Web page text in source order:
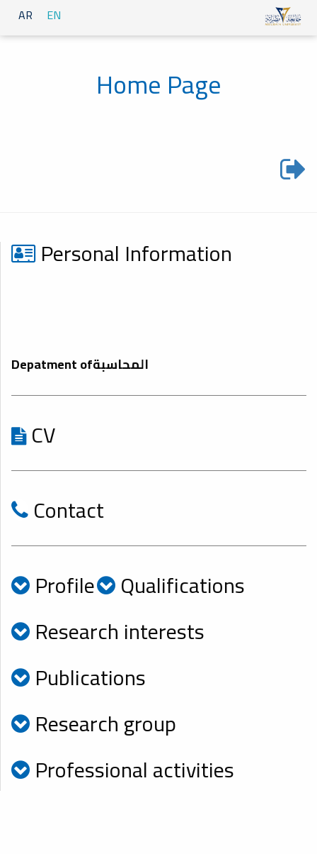
AR EN
Home Page
Personal Information
Depatment ofالمحاسبة
CV
Contact
Profile
Qualifications
Research interests
Publications
Research group
Professional activities